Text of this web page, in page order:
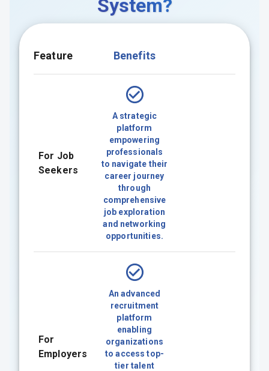
System?
Feature Benefits
For Job
Seekers
A strategic
platform
empowering
professionals
to navigate their
career journey
through
comprehensive
job exploration
and networking
opportunities.
For
Employers
An advanced
recruitment
platform
enabling
organizations
to access top-
tier talent